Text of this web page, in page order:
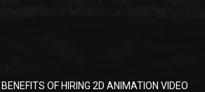
BENEFITS OF HIRING 2D ANIMATION VIDEO